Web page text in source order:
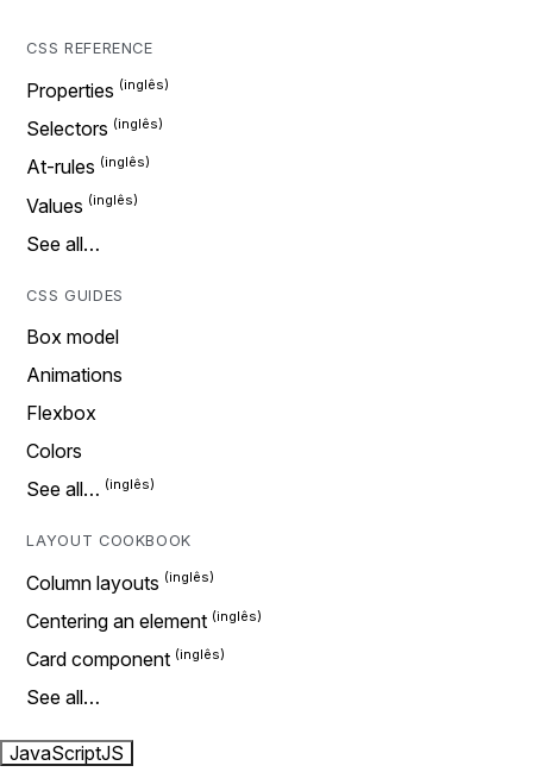
CSS REFERENCE
Properties
Selectors
At-rules
Values
See all…
CSS GUIDES
Box model
Animations
Flexbox
Colors
See all…
LAYOUT COOKBOOK
Column layouts
Centering an element
Card component
See all…
JavaScriptJS